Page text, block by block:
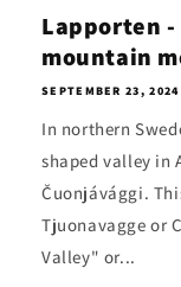
Lapporten
mountain
SEPTEMBER 23, 2024
In northern
shaped valley in
Čuonjávággi.
Tjuonavagge or
Valley" or...